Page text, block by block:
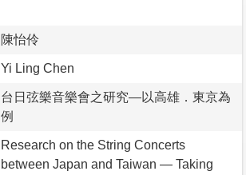
陳怡伶
Yi Ling Chen
台日弦樂音樂會之研究—以高雄．東京為
例
Research on the String Concerts
between Japan and Taiwan — Taking